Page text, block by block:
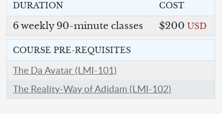
DURATION COST
6 weekly 90-minute classes $200USD
COURSE PRE-REQUISITES
The Da Avatar (LMI-101)
The Reality-Way of Adidam (LMI-102)